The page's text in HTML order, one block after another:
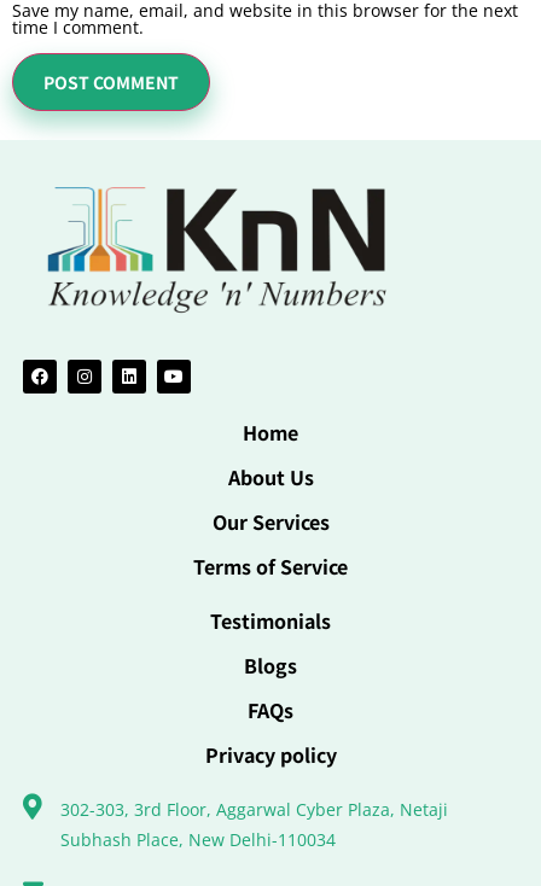
Save my name, email, and website in this browser for the next
time I comment.
Home
About Us
Our Services
Terms of Service
Testimonials
Blogs
FAQs
Privacy policy
302-303, 3rd Floor, Aggarwal Cyber Plaza, Netaji
Subhash Place, New Delhi-110034